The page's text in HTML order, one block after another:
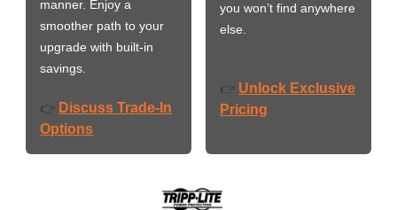
manner. Enjoy a
smoother path to your
upgrade with built-in
savings.
👉 Discuss Trade-In
Options
you won’t find anywhere
else.
👉 Unlock Exclusive
Pricing